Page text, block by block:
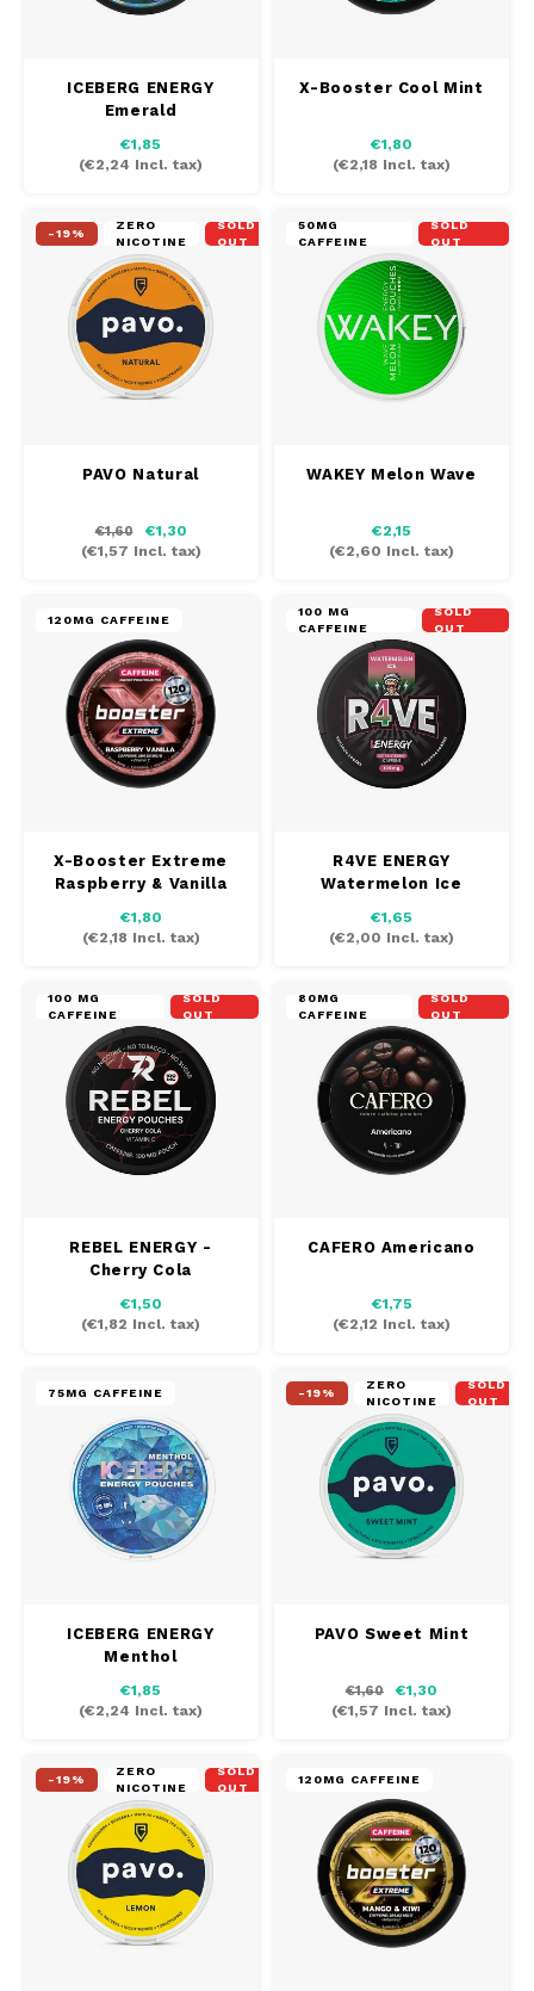
ICEBERG ENERGY
Emerald
€1,85
(€2,24 Incl. tax)
X-Booster Cool Mint
€1,80
(€2,18 Incl. tax)
-19%
ZERO
NICOTINE
SOLD
OUT
PAVO Natural
€1,60
€1,30
(€1,57 Incl. tax)
50MG
CAFFEINE
SOLD
OUT
WAKEY Melon Wave
€2,15
(€2,60 Incl. tax)
120MG CAFFEINE
X-Booster Extreme
Raspberry & Vanilla
€1,80
(€2,18 Incl. tax)
100 MG
CAFFEINE
SOLD
OUT
R4VE ENERGY
Watermelon Ice
€1,65
(€2,00 Incl. tax)
100 MG
CAFFEINE
SOLD
OUT
REBEL ENERGY -
Cherry Cola
€1,50
(€1,82 Incl. tax)
80MG
CAFFEINE
SOLD
OUT
CAFERO Americano
€1,75
(€2,12 Incl. tax)
75MG CAFFEINE
ICEBERG ENERGY
Menthol
€1,85
(€2,24 Incl. tax)
-19%
ZERO
NICOTINE
SOLD
OUT
PAVO Sweet Mint
€1,60
€1,30
(€1,57 Incl. tax)
-19%
ZERO
NICOTINE
SOLD
OUT
120MG CAFFEINE